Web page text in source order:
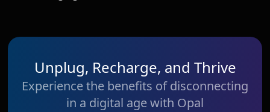
Unplug, Recharge, and Thrive
Experience the benefits of disconnecting
in a digital age with Opal